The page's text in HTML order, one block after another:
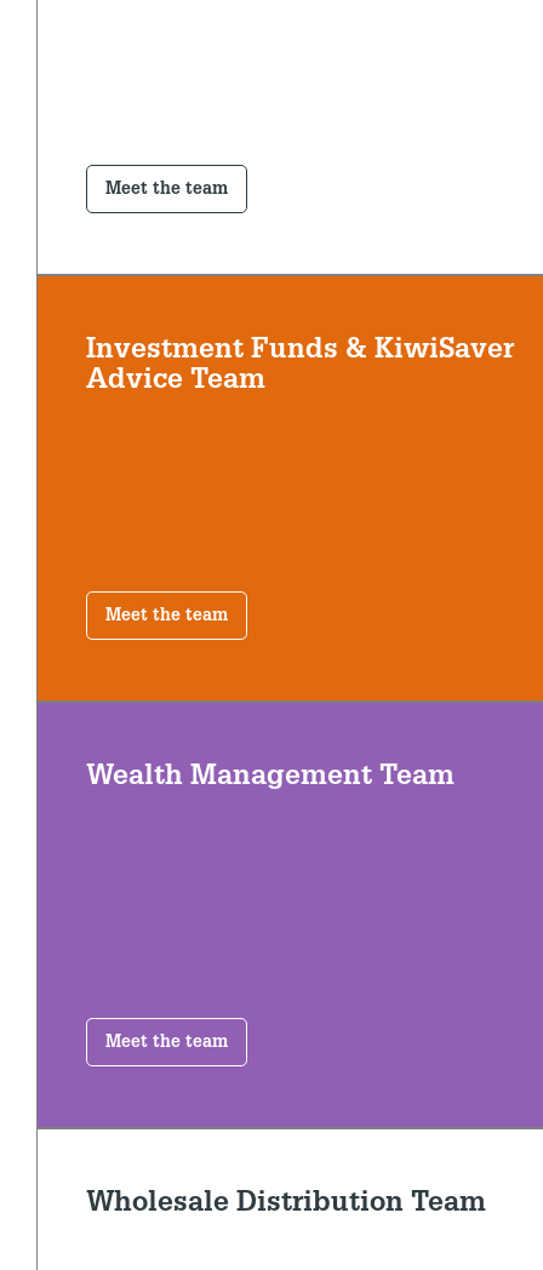
Meet the team
Investment Funds & KiwiSaver
Advice Team
Meet the team
Wealth Management Team
Meet the team
Wholesale Distribution Team